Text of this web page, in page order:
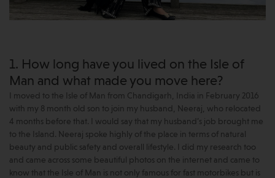
1. How long have you lived on the Isle of
Man and what made you move here?
I moved to the Isle of Man from Chandigarh, India in February 2016
with my 8 month old son to join my husband, Neeraj, who relocated
4 months before that. I would say that my husband’s job brought me
to the Island. Neeraj spoke highly of the place in terms of natural
beauty and public safety and overall lifestyle. I did my research too
and came across some beautiful photos on the internet and came to
know that the Isle of Man is not only famous for fast motorbikes but is